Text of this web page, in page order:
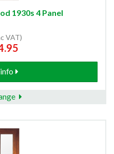
1930s 4 Panel
VAT)